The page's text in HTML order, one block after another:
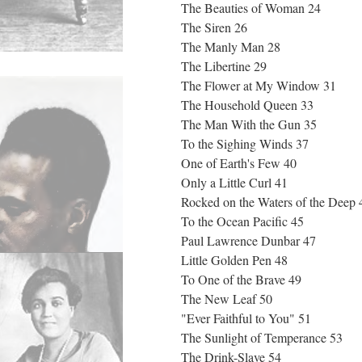
The Beauties of Woman 24
The Siren 26
The Manly Man 28
The Libertine 29
The Flower at My Window 31
The Household Queen 33
The Man With the Gun 35
To the Sighing Winds 37
One of Earth's Few 40
Only a Little Curl 41
Rocked on the Waters of the
To the Ocean Pacific 45
Paul Lawrence Dunbar 47
Little Golden Pen 48
To One of the Brave 49
The New Leaf 50
"Ever Faithful to You" 51
The Sunlight of Temperance 53
The Drink-Slave 54